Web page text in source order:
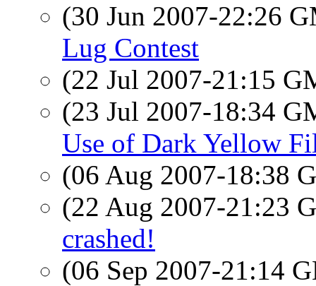
(30 Jun 2007-22:26
Lug Contest
(22 Jul 2007-21:15
(23 Jul 2007-18:34
Use of Dark Yellow
(06 Aug 2007-18:38
(22 Aug 2007-21:23
crashed!
(06 Sep 2007-21:14